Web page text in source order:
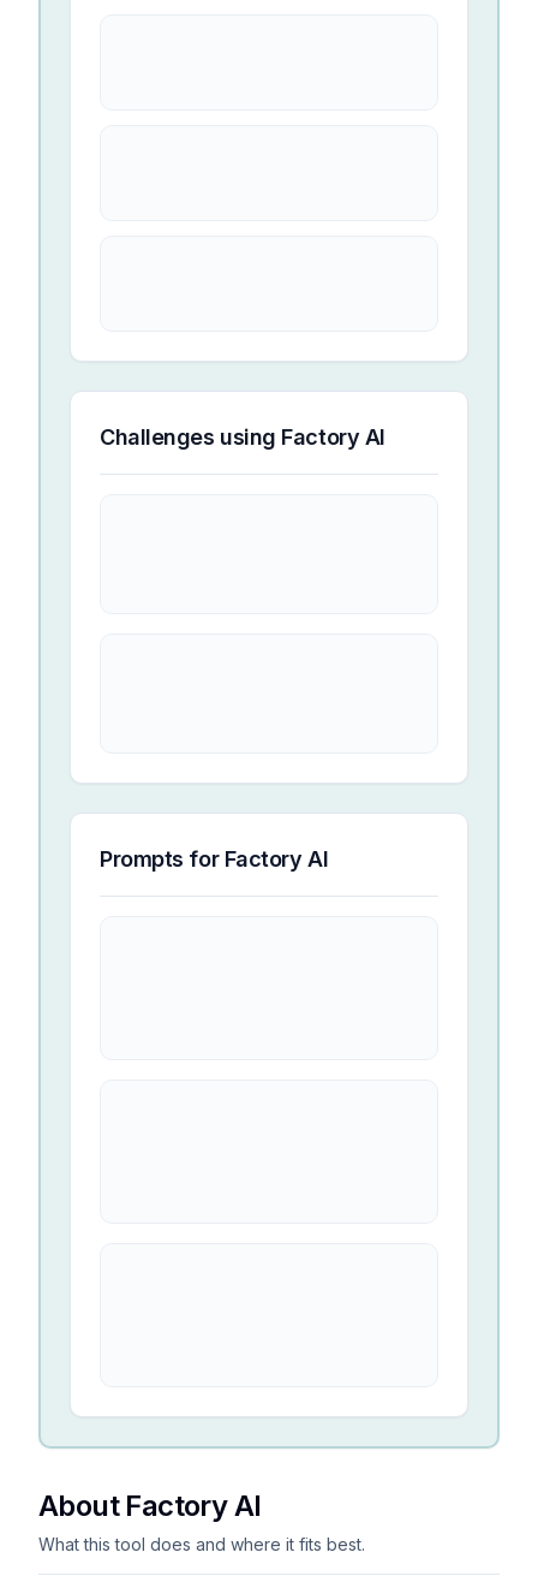
Challenges using Factory AI
Prompts for Factory AI
About Factory AI
What this tool does and where it fits best.